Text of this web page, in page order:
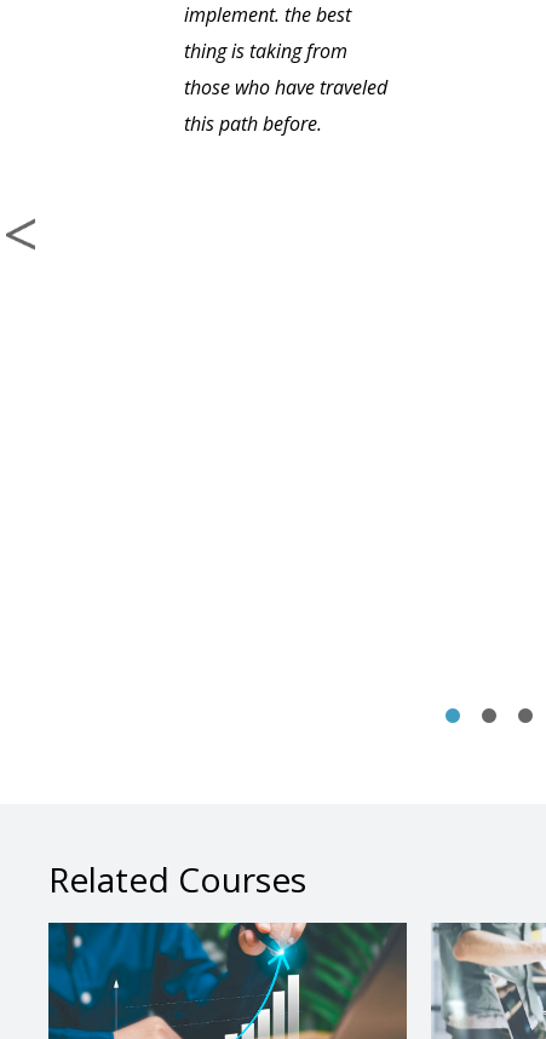
implement. the best
thing is taking from
those who have traveled
this path before.
Related Courses